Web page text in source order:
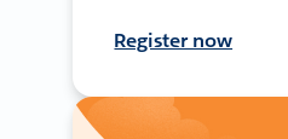
Register now